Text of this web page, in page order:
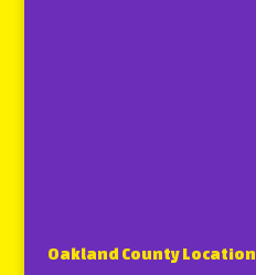
Oakland County Location